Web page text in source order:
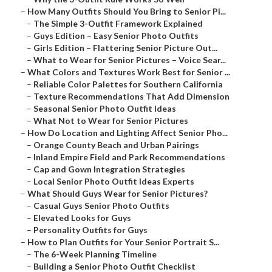
– How Many Outfits Should You Bring to Senior Pi...
– The Simple 3-Outfit Framework Explained
– Guys Edition – Easy Senior Photo Outfits
– Girls Edition – Flattering Senior Picture Out...
– What to Wear for Senior Pictures – Voice Sear...
– What Colors and Textures Work Best for Senior ...
– Reliable Color Palettes for Southern California
– Texture Recommendations That Add Dimension
– Seasonal Senior Photo Outfit Ideas
– What Not to Wear for Senior Pictures
– How Do Location and Lighting Affect Senior Pho...
– Orange County Beach and Urban Pairings
– Inland Empire Field and Park Recommendations
– Cap and Gown Integration Strategies
– Local Senior Photo Outfit Ideas Experts
– What Should Guys Wear for Senior Pictures?
– Casual Guys Senior Photo Outfits
– Elevated Looks for Guys
– Personality Outfits for Guys
– How to Plan Outfits for Your Senior Portrait S...
– The 6-Week Planning Timeline
– Building a Senior Photo Outfit Checklist